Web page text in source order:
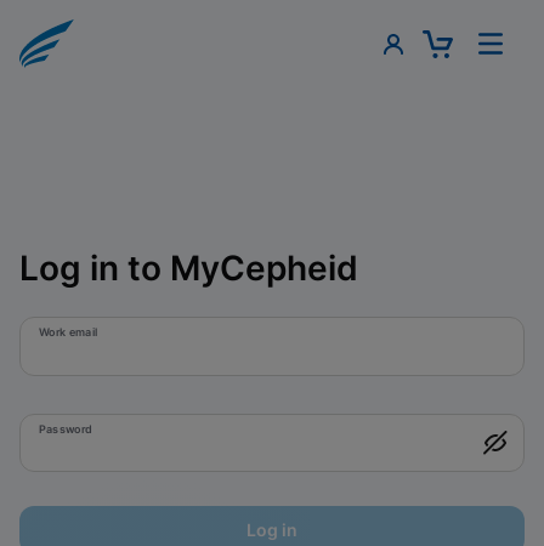
Log in to MyCepheid
Work email
Password
Log in